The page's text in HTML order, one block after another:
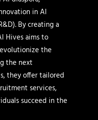
in AI
By creating a
Hives aims to
the
the next
they offer tailored
services,
succeed in the